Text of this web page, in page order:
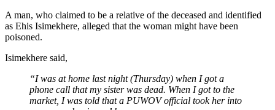
A man, who claimed to be a relative of the deceased and identified
as Ehis Isimekhere, alleged that the woman might have been
poisoned.
Isimekhere said,
“I was at home last night (Thursday) when I got a
phone call that my sister was dead. When I got to the
market, I was told that a PUWOV official took her into